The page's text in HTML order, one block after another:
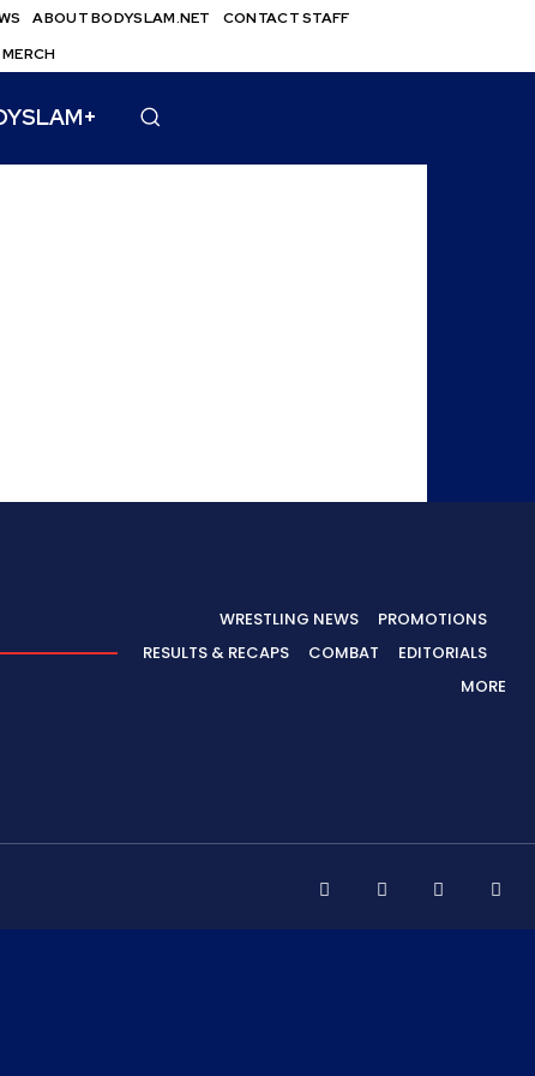
ABOUT BODYSLAM.NET
CONTACT STAFF
WRESTLING NEWS
PROMOTIONS
RESULTS & RECAPS
COMBAT
EDITORIALS
MORE